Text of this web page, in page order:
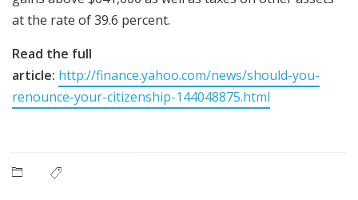
at the rate of 39.6 percent.
Read the full
article: http://finance.yahoo.com/news/should-you-
renounce-your-citizenship-144048875.html